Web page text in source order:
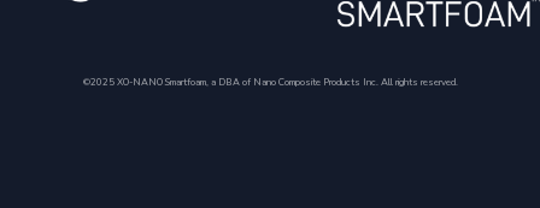
©2025 XO-NANO Smartfoam, a DBA of Nano Composite Products Inc. All rights reserved.